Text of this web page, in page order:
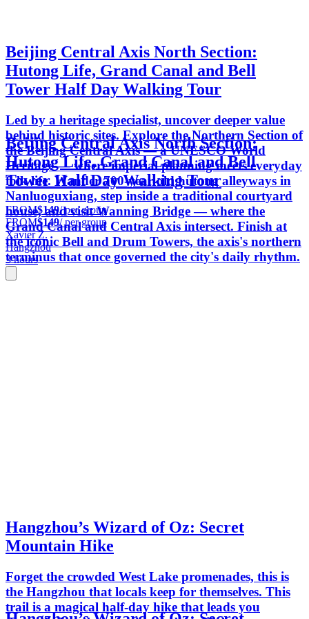
Beijing Central Axis North Section:
Hutong Life, Grand Canal and Bell
Tower Half Day Walking Tour
Led by a heritage specialist, uncover deeper value
behind historic sites. Explore the Northern Section of
the Beijing Central Axis — a UNESCO World
Heritage — where imperial planning meets everyday
folk life. Wander 700-year-old hutong alleyways in
Nanluoguxiang, step inside a traditional courtyard
house, and visit Wanning Bridge — where the
Grand Canal and Central Axis intersect. Finish at
the iconic Bell and Drum Towers, the axis's northern
terminus that once governed the city's daily rhythm.
Beijing Central Axis North Section:
Hutong Life, Grand Canal and Bell
Tower Half Day Walking Tour
FROM$149/ per group
FROM$149/ per group
Xavier Z.
Hangzhou
3 hours
Hangzhou’s Wizard of Oz: Secret
Mountain Hike
Forget the crowded West Lake promenades, this is
the Hangzhou that locals keep for themselves. This
trail is a magical half-day hike that leads you